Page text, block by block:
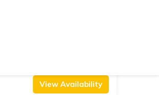
View Availability